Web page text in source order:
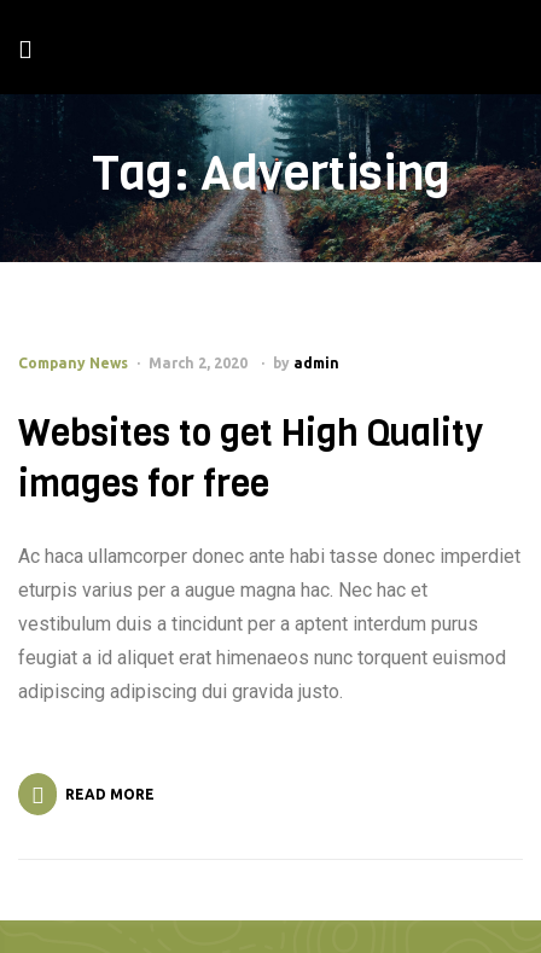
Tag:Advertising
Company News March 2, 2020 by admin
Websites to get High Quality
images for free
Ac haca ullamcorper donec ante habi tasse donec imperdiet
eturpis varius per a augue magna hac. Nec hac et
vestibulum duis a tincidunt per a aptent interdum purus
feugiat a id aliquet erat himenaeos nunc torquent euismod
adipiscing adipiscing dui gravida justo.
READ MORE